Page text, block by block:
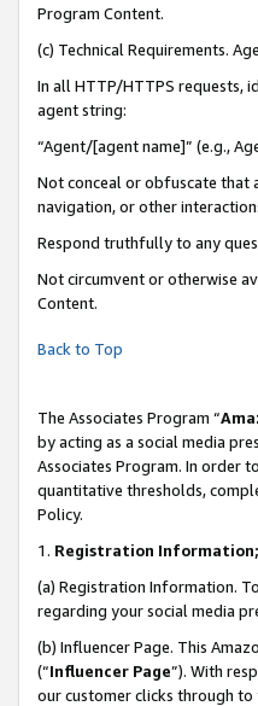
Program Content.
(c) Technical Requirements.
In all HTTP/HTTPS requests,
agent string:
“Agent/[agent name]” (e.g.,
Not conceal or obfuscate that
navigation, or other
Respond truthfully to any
Not circumvent or otherwise
Content.
Back to Top
The Associates Program “
by acting as a social media
Associates Program. In order
quantitative thresholds,
Policy.
1. Registration Information;
(a) Registration Information.
regarding your social media
(b) Influencer Page. This
(“Influencer Page”). With
our customer clicks through to